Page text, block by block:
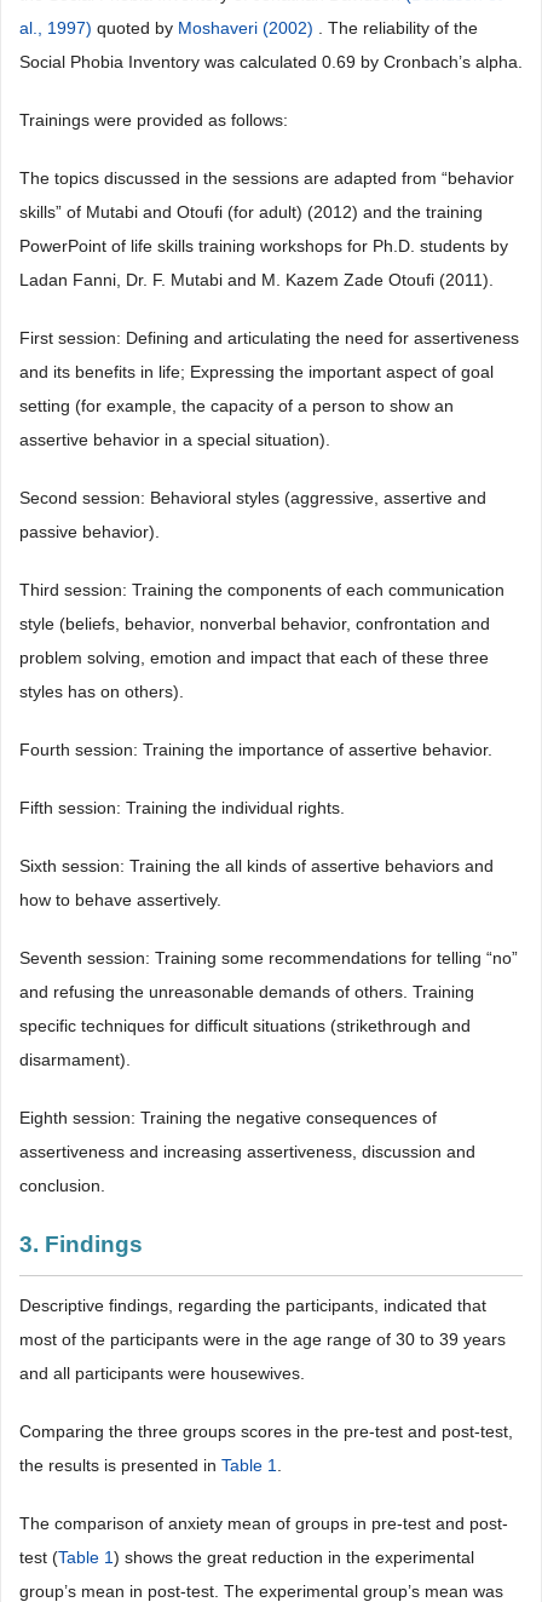
al., 1997) quoted by Moshaveri (2002)
. The reliability of the
Social Phobia Inventory was calculated 0.69 by Cronbach’s alpha.
Trainings were provided as follows:
The topics discussed in the sessions are adapted from “behavior
skills” of Mutabi and Otoufi (for adult) (2012) and the training
PowerPoint of life skills training workshops for Ph.D. students by
Ladan Fanni, Dr. F. Mutabi and M. Kazem Zade Otoufi (2011).
First session: Defining and articulating the need for assertiveness
and its benefits in life; Expressing the important aspect of goal
setting (for example, the capacity of a person to show an
assertive behavior in a special situation).
Second session: Behavioral styles (aggressive, assertive and
passive behavior).
Third session: Training the components of each communication
style (beliefs, behavior, nonverbal behavior, confrontation and
problem solving, emotion and impact that each of these three
styles has on others).
Fourth session: Training the importance of assertive behavior.
Fifth session: Training the individual rights.
Sixth session: Training the all kinds of assertive behaviors and
how to behave assertively.
Seventh session: Training some recommendations for telling “no”
and refusing the unreasonable demands of others. Training
specific techniques for difficult situations (strikethrough and
disarmament).
Eighth session: Training the negative consequences of
assertiveness and increasing assertiveness, discussion and
conclusion.
3. Findings
Descriptive findings, regarding the participants, indicated that
most of the participants were in the age range of 30 to 39 years
and all participants were housewives.
Comparing the three groups scores in the pre-test and post-test,
the results is presented in Table 1
The comparison of anxiety mean of groups in pre-test and post-
test (Table 1) shows the great reduction in the experimental
group’s mean in post-test. The experimental group’s mean was